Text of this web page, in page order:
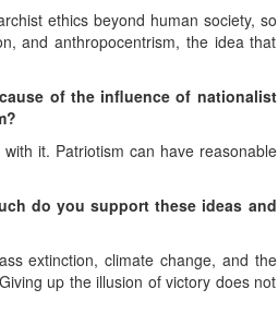
ethics beyond human society, so
and anthropocentrism, the idea that
of the influence of nationalist
it. Patriotism can have reasonable
do you support these ideas and
extinction, climate change, and the
up the illusion of victory does not